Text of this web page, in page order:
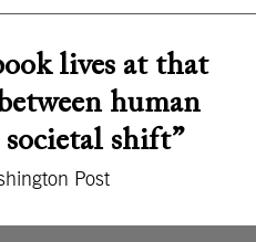
lives at that
human
shift”
Post